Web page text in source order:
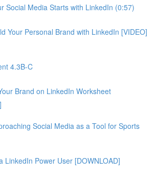
Social Media Starts with LinkedIn (0:57)
Your Personal Brand with LinkedIn [VIDEO]
4.3B-C
Brand on LinkedIn Worksheet
Social Media as a Tool for Sports
LinkedIn Power User [DOWNLOAD]